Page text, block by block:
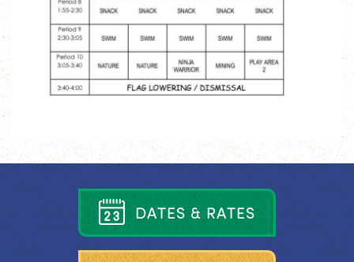
DATES & RATES